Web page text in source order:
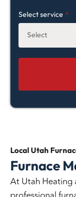
Local Utah
Furnace
At Utah Heating
Select service *